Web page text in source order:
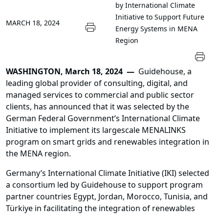
MARCH 18, 2024
by International Climate
Initiative to Support Future
Energy Systems in MENA
Region
WASHINGTON, March 18, 2024 — Guidehouse, a
leading global provider of consulting, digital, and
managed services to commercial and public sector
clients, has announced that it was selected by the
German Federal Government’s International Climate
Initiative to implement its largescale MENALINKS
program on smart grids and renewables integration in
the MENA region.
Germany’s International Climate Initiative (IKI) selected
a consortium led by Guidehouse to support program
partner countries Egypt, Jordan, Morocco, Tunisia, and
Türkiye in facilitating the integration of renewables